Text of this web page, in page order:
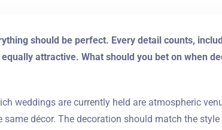
should be perfect. Every detail counts,
attractive. What should you bet on when
weddings are currently held are atmospheric
same décor. The decoration should match the